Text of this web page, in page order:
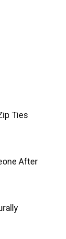
Ties
After